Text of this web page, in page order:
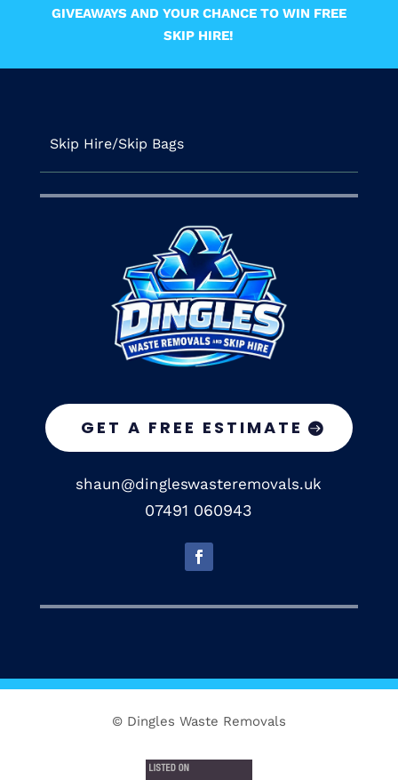
GIVEAWAYS AND YOUR CHANCE TO WIN FREE
SKIP HIRE!
Skip Hire/Skip Bags
GET A FREE ESTIMATE
shaun@dingleswasteremovals.uk
07491 060943
© Dingles Waste Removals